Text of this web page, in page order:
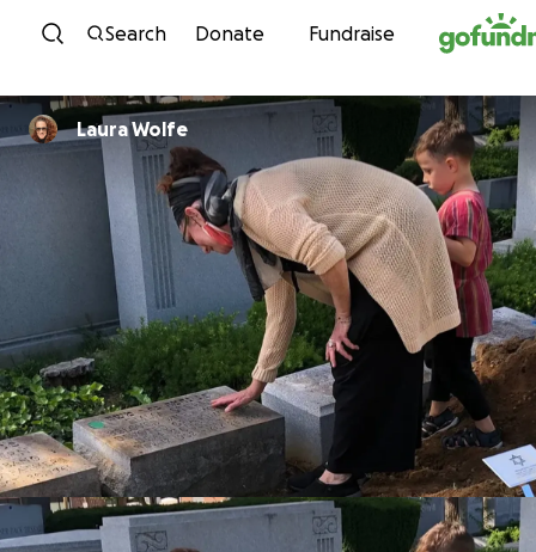
Skip to content
Search Donate Fundraise
Laura Wolfe